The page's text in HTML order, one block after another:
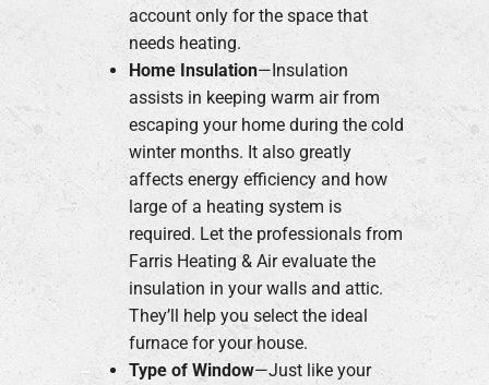
account only for the space that
needs heating.
Home Insulation—Insulation
assists in keeping warm air from
escaping your home during the cold
winter months. It also greatly
affects energy efficiency and how
large of a heating system is
required. Let the professionals from
Farris Heating & Air evaluate the
insulation in your walls and attic.
They’ll help you select the ideal
furnace for your house.
Type of Window—Just like your